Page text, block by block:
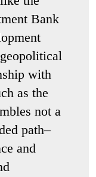
Bank
with
as the
not a
path–
and